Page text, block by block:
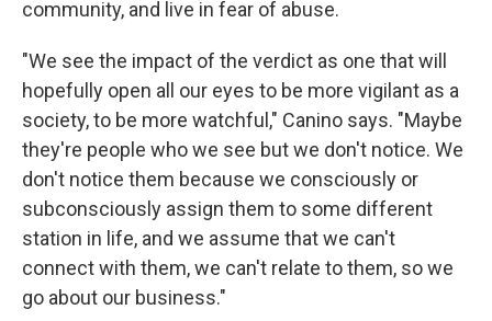
community, and live in fear of abuse.
"We see the impact of the verdict as one that will
hopefully open all our eyes to be more vigilant as a
society, to be more watchful," Canino says. "Maybe
they're people who we see but we don't notice. We
don't notice them because we consciously or
subconsciously assign them to some different
station in life, and we assume that we can't
connect with them, we can't relate to them, so we
go about our business."